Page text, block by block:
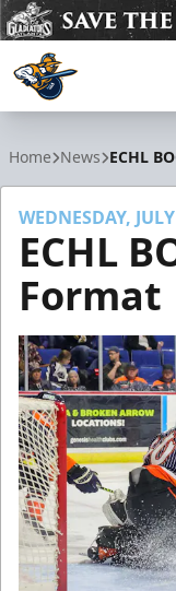
Home News ECHL
WEDNESDAY,
ECHL
Format